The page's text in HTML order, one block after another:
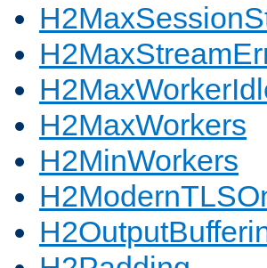
H2MaxWorkers
H2MinWorkers